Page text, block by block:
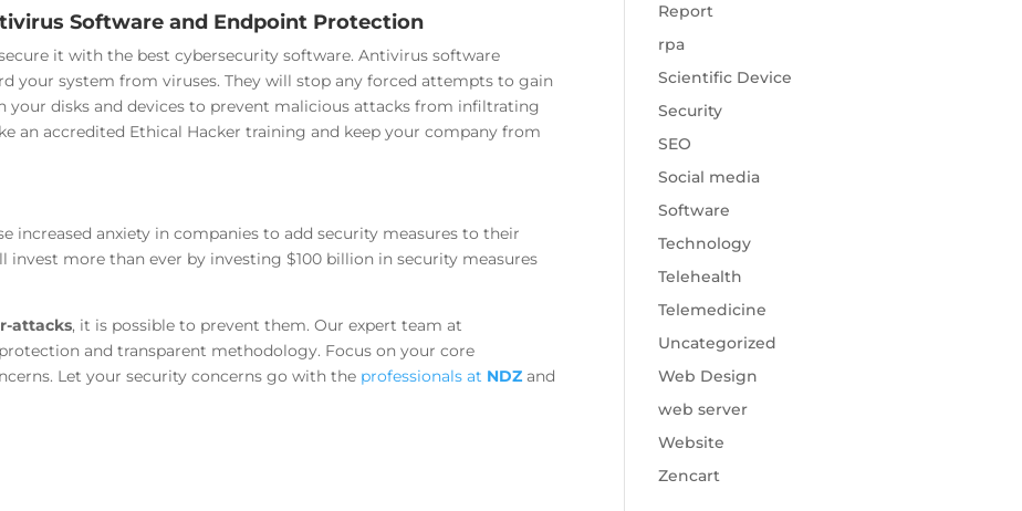
Software and Endpoint Protection
it with the best cybersecurity software. Antivirus software
your system from viruses. They will stop any forced attempts to gain
your disks and devices to prevent malicious attacks from infiltrating
an accredited Ethical Hacker training and keep your company from
increased anxiety in companies to add security measures to their
invest more than ever by investing $100 billion in security measures
attacks, it is possible to prevent them.Our expert team at
and transparent methodology. Focus on your core
Let your security concerns go with the professionals at NDZ and
Report
rpa
Scientific Device
Security
SEO
Social media
Software
Technology
Telehealth
Telemedicine
Uncategorized
Web Design
web server
Website
Zencart